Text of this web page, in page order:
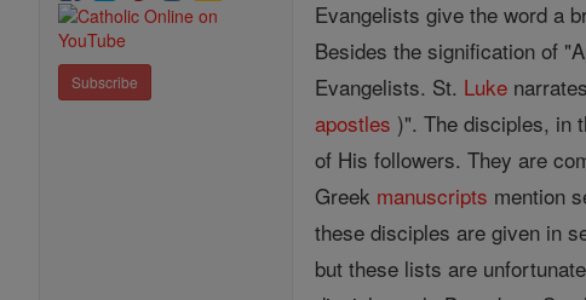
Subscribe
Evangelists give the word a
Besides the signification of
Evangelists. St. Luke
apostles )". The disciples, in
of His followers. They are
Greek manuscripts mention
these disciples are given in
but these lists are